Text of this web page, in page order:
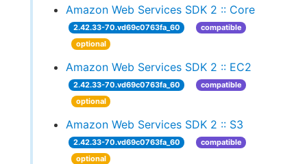
Amazon Web Services SDK 2 :: Core
2.42.33-70.vd69c0763fa_60
compatible
optional
Amazon Web Services SDK 2 :: EC2
2.42.33-70.vd69c0763fa_60
compatible
optional
Amazon Web Services SDK 2 :: S3
2.42.33-70.vd69c0763fa_60
compatible
optional